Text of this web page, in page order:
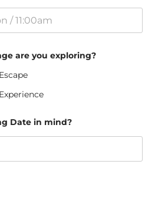
are you exploring?
Date in mind?